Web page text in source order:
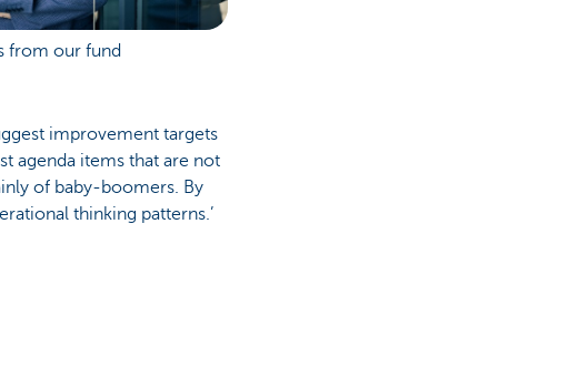
from our fund
improvement targets
agenda items that are not
of baby-boomers. By
thinking patterns.’